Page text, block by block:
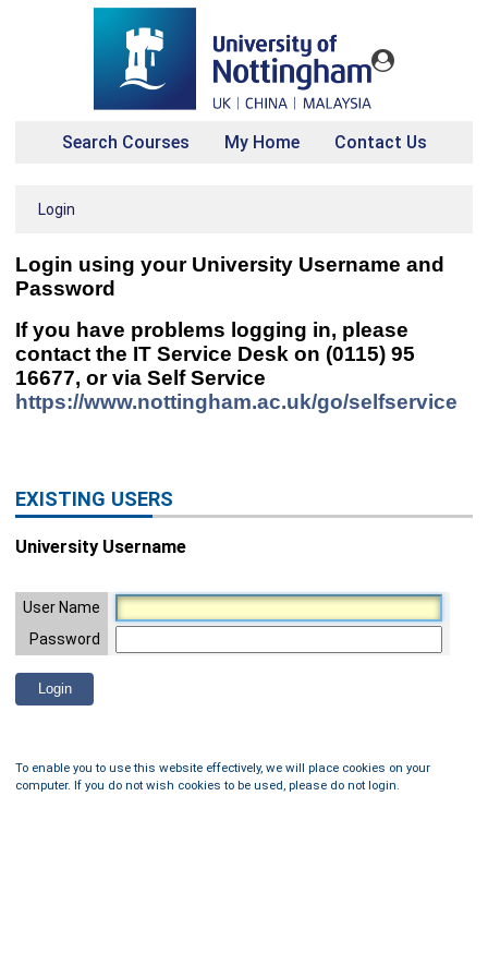
Search Courses My Home Contact Us
Login
Login using your University Username and
Password
If you have problems logging in, please
contact the IT Service Desk on (0115) 95
16677, or via Self Service
https://www.nottingham.ac.uk/go/selfservice
EXISTING USERS
University Username
User Name
Password
To enable you to use this website effectively, we will place cookies on your
computer. If you do not wish cookies to be used, please do not login.